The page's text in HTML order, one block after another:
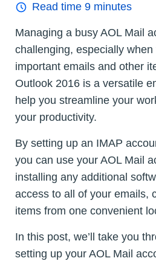
Read time 9 minutes
Managing a busy AOL Mail
challenging, especially
important emails and other
Outlook 2016 is a versatile
help you streamline your
your productivity.
By setting up an IMAP
you can use your AOL Mail
installing any additional
access to all of your emails,
items from one convenient
In this post, we’ll take you
setting up your AOL Mail